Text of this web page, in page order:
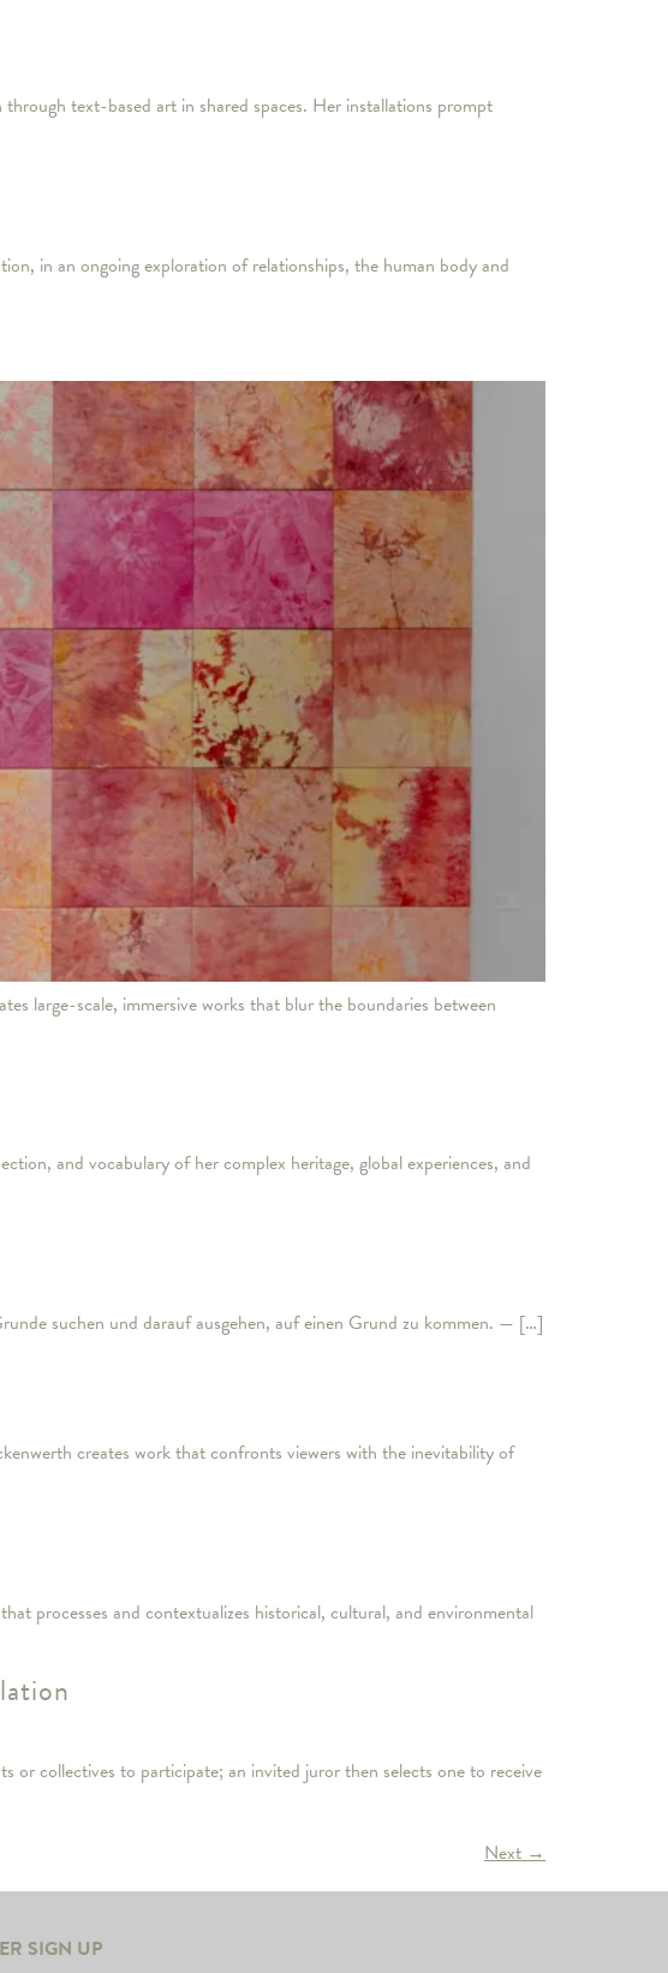
text-based art in shared spaces. Her installations prompt
in an ongoing exploration of relationships, the human body and
large-scale, immersive works that blur the boundaries between
and vocabulary of her complex heritage, global experiences, and
suchen und darauf ausgehen, auf einen Grund zu kommen. — […]
creates work that confronts viewers with the inevitability of
processes and contextualizes historical, cultural, and environmental
or collectives to participate; an invited juror then selects one to receive
Next→
SIGN UP